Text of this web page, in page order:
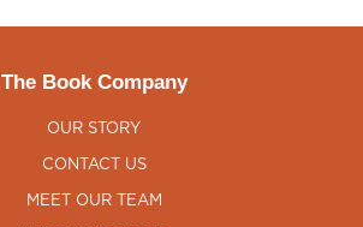
The Book Company
OUR STORY
CONTACT US
MEET OUR TEAM